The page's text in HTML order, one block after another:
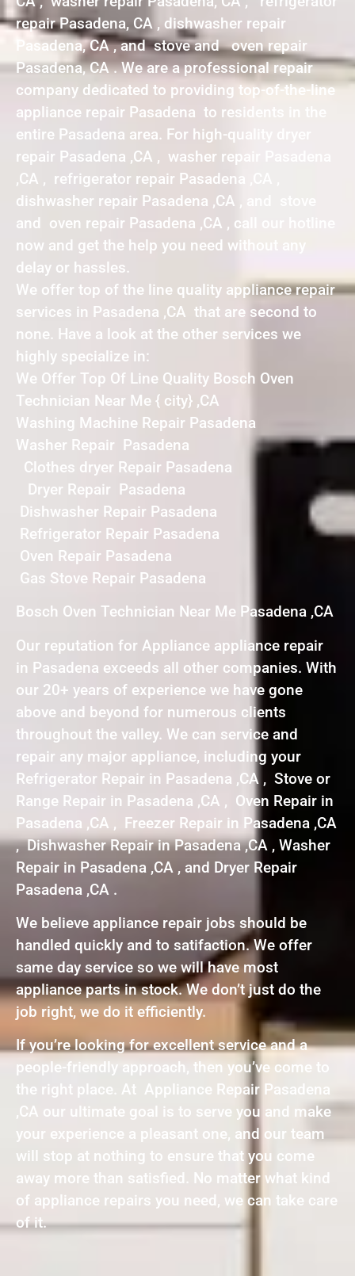
repair Pasadena, CA , dishwasher repair
Pasadena, CA , and stove and oven repair
Pasadena, CA . We are a professional repair
company dedicated to providing top-of-the-line
appliance repair Pasadena to residents in the
entire Pasadena area. For high-quality dryer
repair Pasadena ,CA , washer repair Pasadena
,CA , refrigerator repair Pasadena ,CA ,
dishwasher repair Pasadena ,CA , and stove
and oven repair Pasadena ,CA , call our hotline
now and get the help you need without any
delay or hassles.
We offer top of the line quality appliance repair
services in Pasadena ,CA that are second to
none. Have a look at the other services we
highly specialize in:
We Offer Top Of Line Quality Bosch Oven
Technician Near Me { city} ,CA
Washing Machine Repair Pasadena
Washer Repair Pasadena
Clothes dryer Repair Pasadena
Dryer Repair Pasadena
Dishwasher Repair Pasadena
Refrigerator Repair Pasadena
Oven Repair Pasadena
Gas Stove Repair Pasadena
Bosch Oven Technician Near Me Pasadena ,CA
Our reputation for Appliance appliance repair
in Pasadena exceeds all other companies. With
our 20+ years of experience we have gone
above and beyond for numerous clients
throughout the valley. We can service and
repair any major appliance, including your
Refrigerator Repair in Pasadena ,CA , Stove or
Range Repair in Pasadena ,CA , Oven Repair in
Pasadena ,CA , Freezer Repair in Pasadena ,CA
, Dishwasher Repair in Pasadena ,CA , Washer
Repair in Pasadena ,CA , and Dryer Repair
Pasadena ,CA .
We believe appliance repair jobs should be
handled quickly and to satifaction. We offer
same day service so we will have most
appliance parts in stock. We don’t just do the
job right, we do it efficiently.
If you’re looking for excellent service and a
people-friendly approach, then you’ve come to
the right place. At Appliance Repair Pasadena
,CA our ultimate goal is to serve you and make
your experience a pleasant one, and our team
will stop at nothing to ensure that you come
away more than satisfied. No matter what kind
of appliance repairs you need, we can take care
of it.